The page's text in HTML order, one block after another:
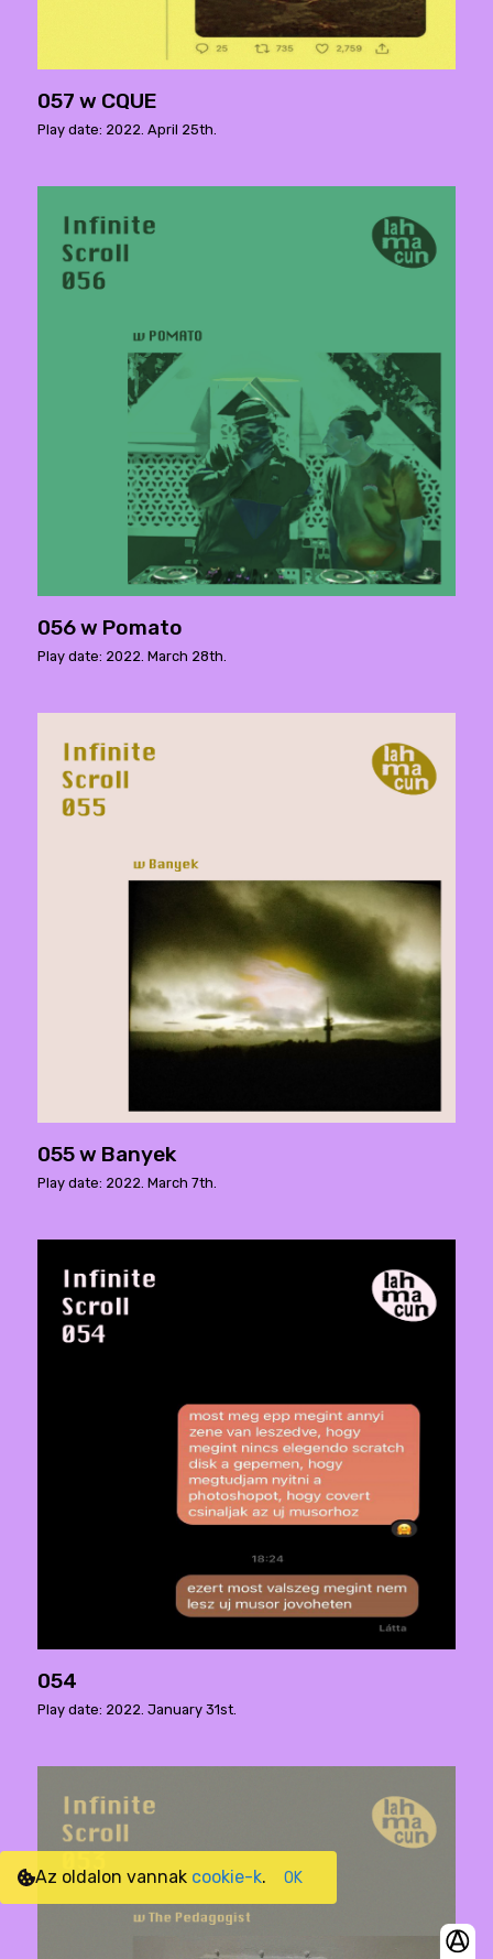
057 w CQUE
Play date: 2022. April 25th.
056 w Pomato
Play date: 2022. March 28th.
055 w Banyek
Play date: 2022. March 7th.
054
Play date: 2022. January 31st.
Az oldalon vannak cookie-k. OK